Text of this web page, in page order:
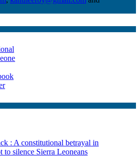
: A constitutional betrayal in
to silence Sierra Leoneans